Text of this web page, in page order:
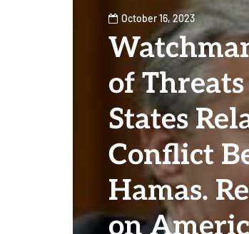
October 16, 2023
of
States
Conflict
Hamas.
on